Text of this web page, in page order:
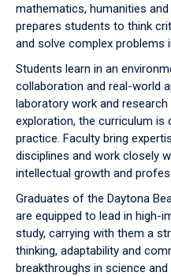
mathematics, humanities
prepares students to think
and solve complex problems
Students learn in an
collaboration and real-world
laboratory work and
exploration, the curriculum
practice. Faculty bring
disciplines and work closely
intellectual growth and
Graduates of the Daytona
are equipped to lead in high-
study, carrying with them a
thinking, adaptability and
breakthroughs in science